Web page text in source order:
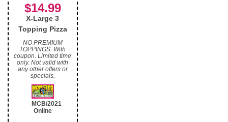
$14.99
X-Large 3
Topping Pizza
NO PREMIUM
TOPPINGS. With
coupon. Limited time
only. Not valid with
any other offers or
specials.
MCB/2021
Online